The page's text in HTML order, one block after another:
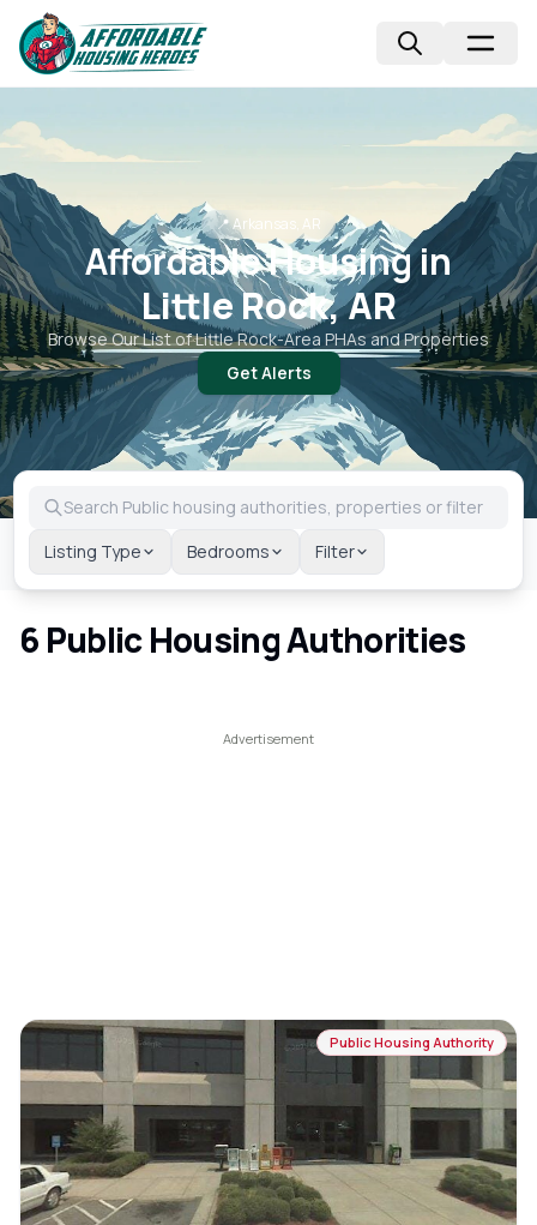
📍Arkansas, AR
Affordable Housing in
Little Rock, AR
Browse Our List ofLittle Rock-Area PHAs and Properties
Get Alerts
Listing Type Bedrooms Filter
6 Public Housing Authorities
Public Housing Authority